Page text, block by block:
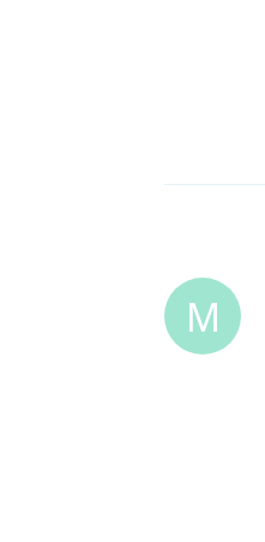
M